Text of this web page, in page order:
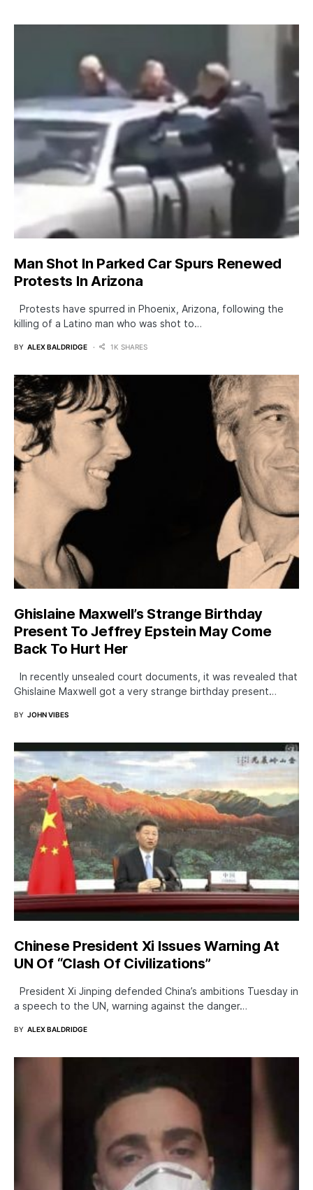
Man Shot In Parked Car Spurs Renewed
Protests In Arizona
Protests have spurred in Phoenix, Arizona, following the
killing of a Latino man who was shot to…
BY ALEX BALDRIDGE 1K SHARES
Ghislaine Maxwell’s Strange Birthday
Present To Jeffrey Epstein May Come
Back To Hurt Her
In recently unsealed court documents, it was revealed that
Ghislaine Maxwell got a very strange birthday present…
BY JOHN VIBES
Chinese President Xi Issues Warning At
UN Of “Clash Of Civilizations”
President Xi Jinping defended China’s ambitions Tuesday in
a speech to the UN, warning against the danger…
BY ALEX BALDRIDGE